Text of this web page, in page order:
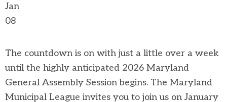
Jan
08
The countdown is on with just a little over a week
until the highly anticipated 2026 Maryland
General Assembly Session begins. The Maryland
Municipal League invites you to join us on January